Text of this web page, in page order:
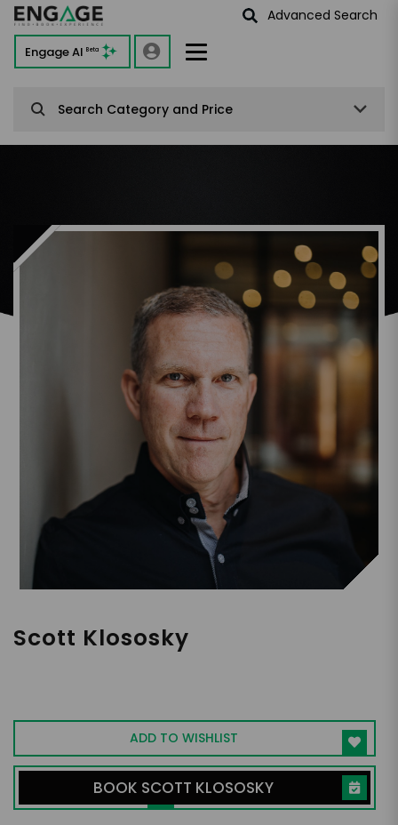
Advanced Search
Engage AI Beta
Search Category and Price
Scott Klososky
Writer, Consultant
ADD TO WISHLIST
BOOK SCOTT KLOSOSKY